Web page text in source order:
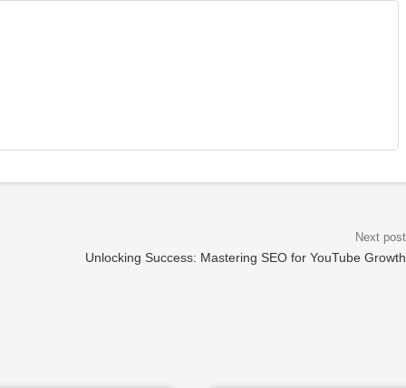
Unlocking Success: Mastering SEO for YouTube Growth